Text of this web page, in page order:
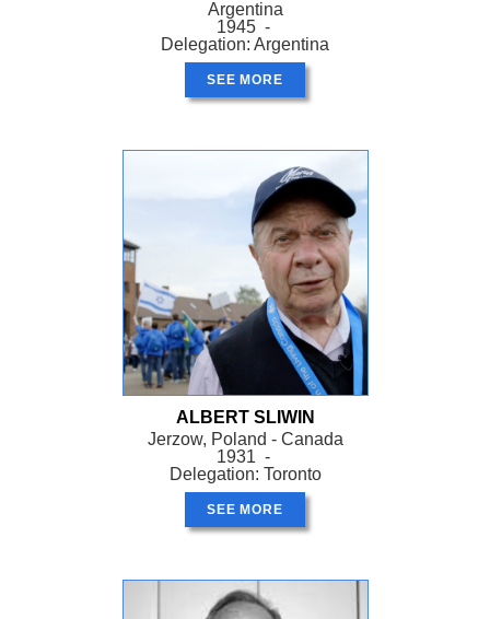
Argentina
1945 -
Delegation: Argentina
SEE MORE
ALBERT SLIWIN
Jerzow, Poland - Canada
1931 -
Delegation: Toronto
SEE MORE